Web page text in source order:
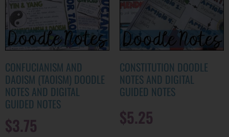
CONFUCIANISM AND
DAOISM (TAOISM) DOODLE
NOTES AND DIGITAL
GUIDED NOTES
$3.75
CONSTITUTION DOODLE
NOTES AND DIGITAL
GUIDED NOTES
$5.25